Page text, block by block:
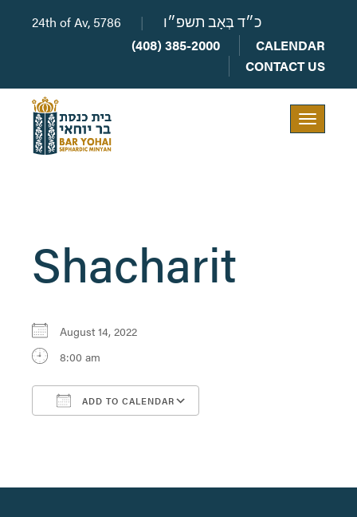
24th of Av, 5786 | כ״ד בְּאָב תשפ״ו
(408) 385-2000
CALENDAR
CONTACT US
Toggle
navigation
Shacharit
August 14, 2022
8:00 am
ADD TO CALENDAR